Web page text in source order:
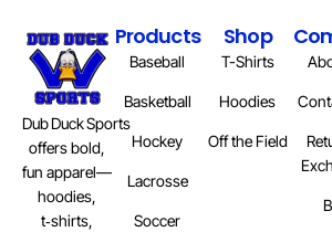
Dub Duck Sports
offers bold,
fun apparel—
hoodies,
t‑shirts,
Products
Baseball
Basketball
Hockey
Lacrosse
Soccer
Shop
T-Shirts
Hoodies
Off the Field